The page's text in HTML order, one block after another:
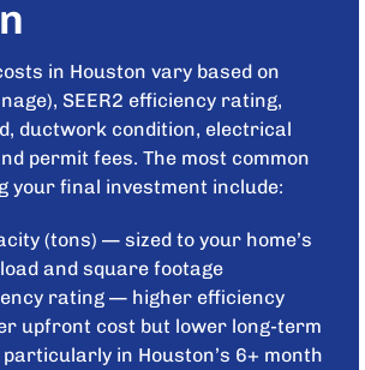
in Houston vary based on
SEER2 efficiency rating,
ductwork condition, electrical
permit fees. The most common
your final investment include:
(tons) — sized to your home’s
and square footage
rating — higher efficiency
upfront cost but lower long-term
in Houston’s 6+ month